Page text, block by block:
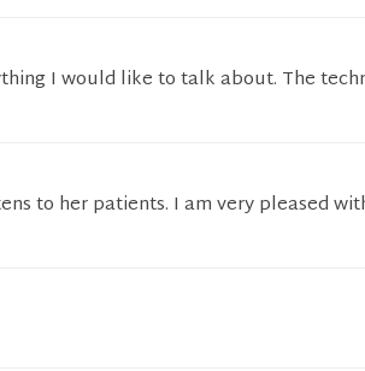
I would like to talk about. The
to her patients. I am very pleased